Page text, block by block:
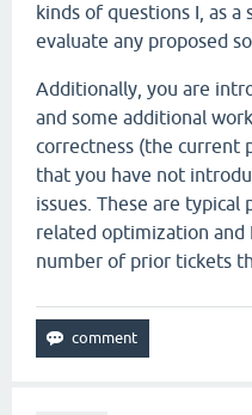
kinds of questions I, as a
evaluate any proposed
Additionally, you are
and some additional
correctness (the current
that you have not
issues. These are typical
related optimization and
number of prior tickets